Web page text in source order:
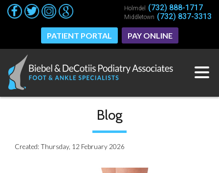
PATIENT PORTAL PAY ONLINE
Holmdel (732) 888-1717
Middletown (732) 837-3313
PATIENT PORTAL PAY ONLINE
Holmdel (732) 888-1717
Middletown (732) 837-3313
Blog
Created:Thursday, 12 February 2026